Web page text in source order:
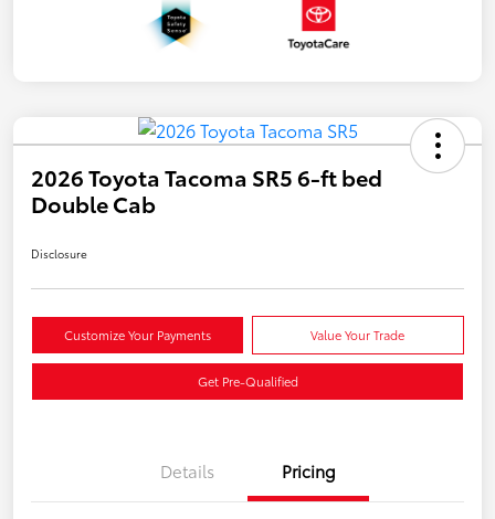
2026 Toyota Tacoma SR5 6-ft bed
Double Cab
Disclosure
Customize Your Payments Value Your Trade
Get Pre-Qualified
Details Pricing